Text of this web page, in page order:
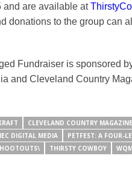
and are available at
donations to the group can
Fundraiser is sponsored
and Cleveland Country
CLEVELAND COUNTRY MAGAZINE
DIGITAL MEDIA
PETFEST: A FOUR-
THIRSTY COWBOY